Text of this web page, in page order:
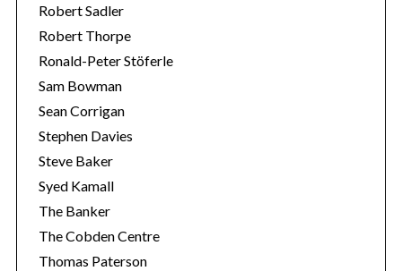
Robert Sadler
Robert Thorpe
Ronald-Peter Stöferle
Sam Bowman
Sean Corrigan
Stephen Davies
Steve Baker
Syed Kamall
The Banker
The Cobden Centre
Thomas Paterson